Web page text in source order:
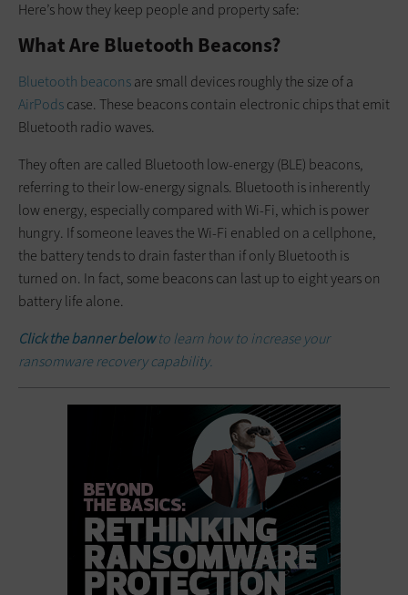
Here’s how they keep people and property safe:
What Are Bluetooth Beacons?
Bluetooth beaconsare small devices roughly the size of a
AirPodscase. These beacons contain electronic chips that emit
Bluetooth radio waves.
They often are called Bluetooth low-energy (BLE) beacons,
referring to their low-energy signals. Bluetooth is inherently
low energy, especially compared with Wi-Fi, which is power
hungry. If someone leaves the Wi-Fi enabled on a cellphone,
the battery tends to drain faster than if only Bluetooth is
turned on. In fact, some beacons can last up to eight years on
battery life alone.
Click the banner belowto learn how to increase your
ransomware recovery capability.